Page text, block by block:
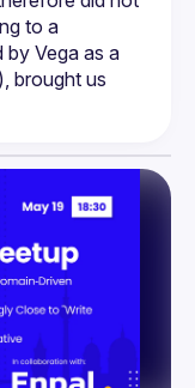
to a
by Vega as a
brought us